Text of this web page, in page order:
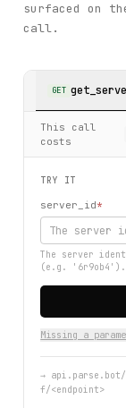
surfaced on
call.
GET
This call
costs
TRY IT
server_id*
The server
(e.g. '6r9ob4').
Missing a
→ api.parse.bot/
f/<endpoint>